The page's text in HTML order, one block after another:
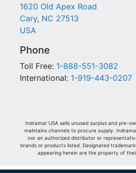
1620 Old Apex Road
Cary, NC 27513
USA
Phone
Toll Free: 1-888-551-3082
International: 1-919-443-0207
Indramat USA sells unused surplus and pre-
maintains channels to procure supply.
nor an authorized distributor or
brands or products listed. Designated
appearing herein are the property of